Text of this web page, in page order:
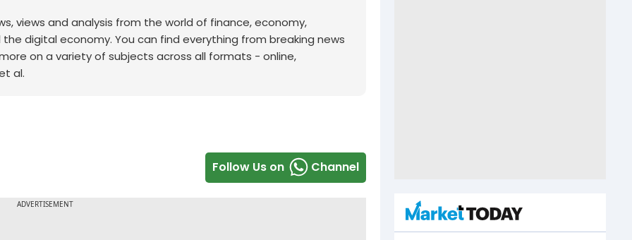
views and analysis from the world of finance, economy,
digital economy. You can find everything from breaking news
on a variety of subjects across all formats - online,
al.
Follow Us on Channel